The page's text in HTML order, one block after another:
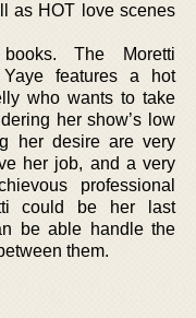
as HOT love scenes
The Moretti
features a hot
who wants to take
her show’s low
her desire are very
her job, and a very
professional
could be her last
be able handle the
them.